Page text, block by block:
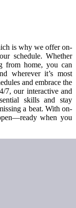
is why we offer on-
schedule. Whether
from home, you can
wherever it’s most
and embrace the
7, our interactive and
skills and stay
a beat. With on-
when you